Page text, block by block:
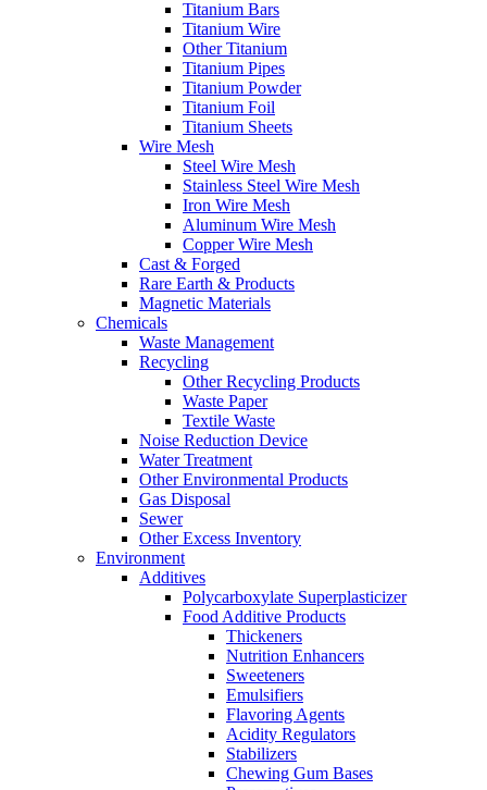
Titanium Bars
Titanium Wire
Other Titanium
Titanium Pipes
Titanium Powder
Titanium Foil
Titanium Sheets
Wire Mesh
Steel Wire Mesh
Stainless Steel Wire Mesh
Iron Wire Mesh
Aluminum Wire Mesh
Copper Wire Mesh
Cast & Forged
Rare Earth & Products
Magnetic Materials
Chemicals
Waste Management
Recycling
Other Recycling Products
Waste Paper
Textile Waste
Noise Reduction Device
Water Treatment
Other Environmental Products
Gas Disposal
Sewer
Other Excess Inventory
Environment
Additives
Polycarboxylate Superplasticizer
Food Additive Products
Thickeners
Nutrition Enhancers
Sweeteners
Emulsifiers
Flavoring Agents
Acidity Regulators
Stabilizers
Chewing Gum Bases